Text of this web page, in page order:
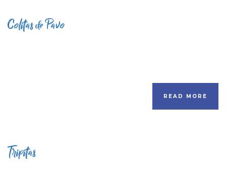
Colitas de Pavo
READ MORE
Tripitas